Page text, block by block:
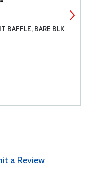
BAFFLE, BARE BLK
a Review